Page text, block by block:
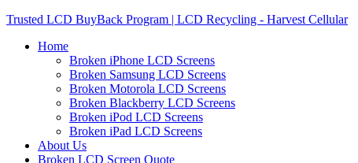
Trusted LCD BuyBack Program | LCD Recycling - Harvest Cellular
Home
Broken iPhone LCD Screens
Broken Samsung LCD Screens
Broken Motorola LCD Screens
Broken Blackberry LCD Screens
Broken iPod LCD Screens
Broken iPad LCD Screens
About Us
Broken LCD Screen Quote